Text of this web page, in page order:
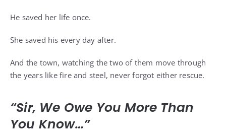
He saved her life once.
She saved his every day after.
And the town, watching the two of them move through
the years like fire and steel, never forgot either rescue.
“Sir, We Owe You More Than
You Know…”